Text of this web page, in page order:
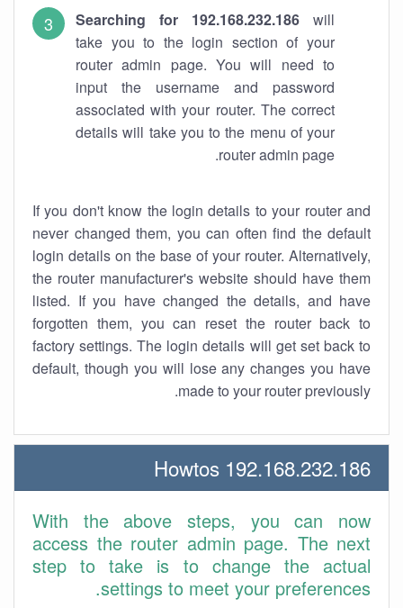
Searching for 192.168.232.186 will
take you to the login section of your
router admin page. You will need to
input the username and password
associated with your router. The correct
details will take you to the menu of your
router admin page.
If you don't know the login details to your router and
never changed them, you can often find the default
login details on the base of your router. Alternatively,
the router manufacturer's website should have them
listed. If you have changed the details, and have
forgotten them, you can reset the router back to
factory settings. The login details will get set back to
default, though you will lose any changes you have
made to your router previously.
192.168.232.186 Howtos
With the above steps, you can now
access the router admin page. The next
step to take is to change the actual
settings to meet your preferences.